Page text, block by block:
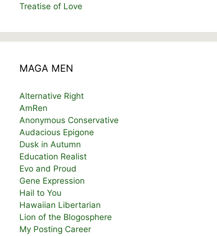
Treatise of Love
MAGA MEN
Alternative Right
AmRen
Anonymous Conservative
Audacious Epigone
Dusk in Autumn
Education Realist
Evo and Proud
Gene Expression
Hail to You
Hawaiian Libertarian
Lion of the Blogosphere
My Posting Career